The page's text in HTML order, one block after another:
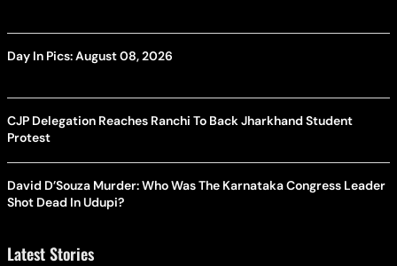
Day In Pics: August 08, 2026
CJP Delegation Reaches Ranchi To Back Jharkhand Student
Protest
David D’Souza Murder: Who Was The Karnataka Congress Leader
Shot Dead In Udupi?
Latest Stories